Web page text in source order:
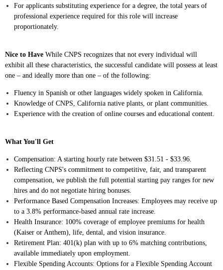
For applicants substituting experience for a degree, the total years of
professional experience required for this role will increase
proportionately.
Nice to Have While CNPS recognizes that not every individual will
exhibit all these characteristics, the successful candidate will possess at least
one – and ideally more than one – of the following:
Fluency in Spanish or other languages widely spoken in California.
Knowledge of CNPS, California native plants, or plant communities.
Experience with the creation of online courses and educational content.
What You'll Get
Compensation: A starting hourly rate between $31.51 - $33.96.
Reflecting CNPS's commitment to competitive, fair, and transparent
compensation, we publish the full potential starting pay ranges for new
hires and do not negotiate hiring bonuses.
Performance Based Compensation Increases: Employees may receive up
to a 3.8% performance-based annual rate increase.
Health Insurance: 100% coverage of employee premiums for health
(Kaiser or Anthem), life, dental, and vision insurance.
Retirement Plan: 401(k) plan with up to 6% matching contributions,
available immediately upon employment.
Flexible Spending Accounts: Options for a Flexible Spending Account